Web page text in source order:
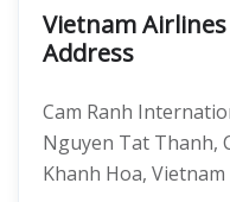
Vietnam
Address
Cam Ranh
Nguyen Tat Thanh,
Khanh Hoa, Vietnam